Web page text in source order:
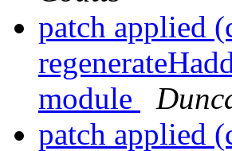
patch applied
module
patch applied